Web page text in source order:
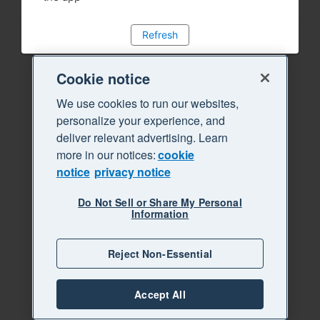
Refresh
Cookie notice
We use cookies to run our websites,
personalize your experience, and
deliver relevant advertising. Learn
more in our notices:cookie
notice privacy notice
Do Not Sell or Share My Personal
Information
Reject Non-Essential
Accept All